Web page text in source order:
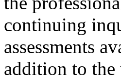
continuing
assessments
addition to the